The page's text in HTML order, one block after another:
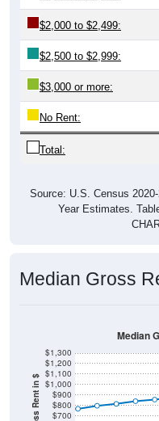
$2,000 to $2,499:
$2,500 to $2,999:
$3,000 or more:
No Rent:
Total:
Source: U.S. Census
Year Estimates.
Median Gross
$700
$800
$900
$1,000
$1,100
$1,200
$1,300
Median